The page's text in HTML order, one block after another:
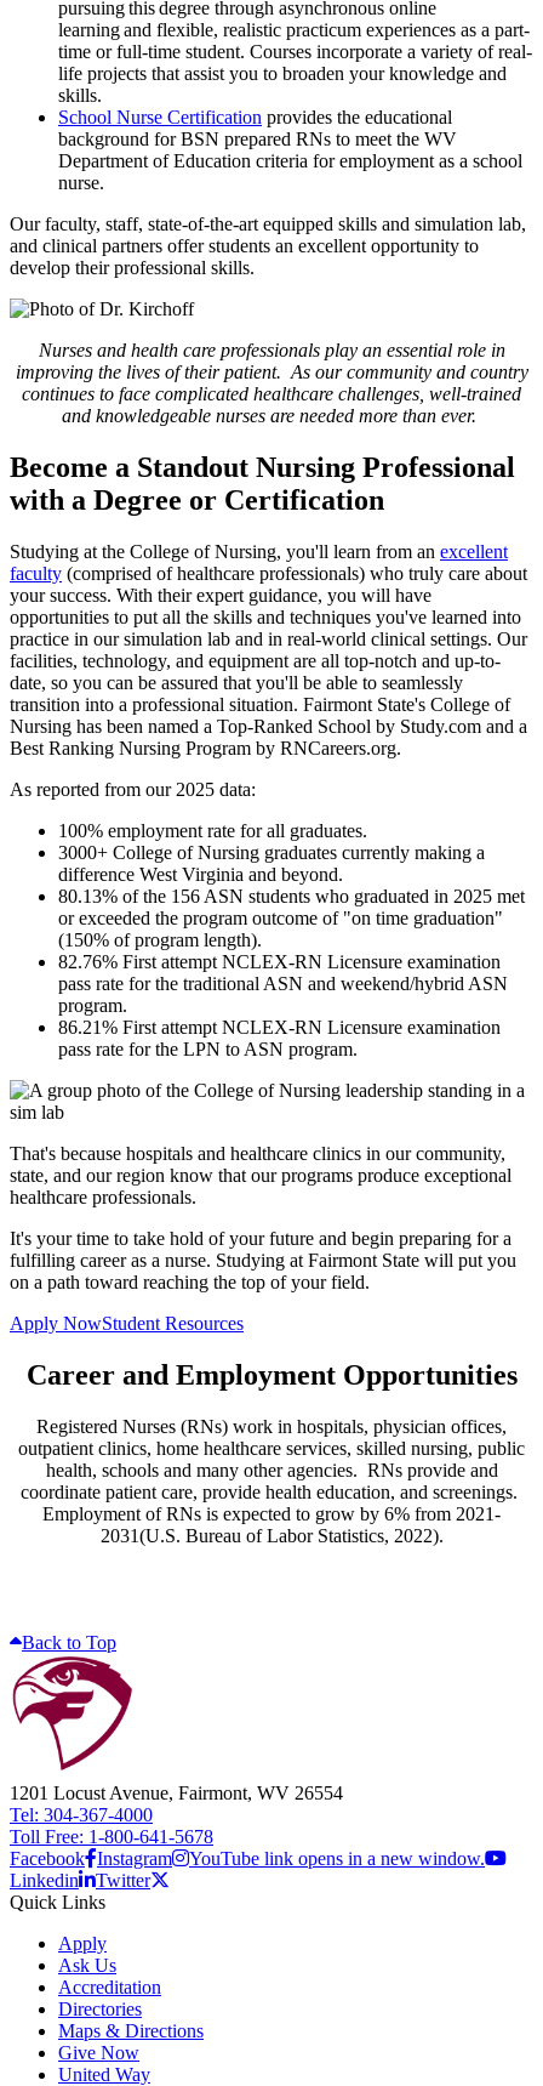
pursuing this degree through asynchronous online
learning and flexible, realistic practicum experiences as a part-
time or full-time student. Courses incorporate a variety of real-
life projects that assist you to broaden your knowledge and
skills.
School Nurse Certification provides the educational
background for BSN prepared RNs to meet the WV
Department of Education criteria for employment as a school
nurse.
Our faculty, staff, state-of-the-art equipped skills and simulation lab,
and clinical partners offer students an excellent opportunity to
develop their professional skills.
Nurses and health care professionals play an essential role in
improving the lives of their patient. As our community and country
continues to face complicated healthcare challenges, well-trained
and knowledgeable nurses are needed more than ever.
Become a Standout Nursing Professional
with a Degree or Certification
Studying at the College of Nursing, you'll learn from an excellent
faculty (comprised of healthcare professionals) who truly care about
your success. With their expert guidance, you will have
opportunities to put all the skills and techniques you've learned into
practice in our simulation lab and in real-world clinical settings. Our
facilities, technology, and equipment are all top-notch and up-to-
date, so you can be assured that you'll be able to seamlessly
transition into a professional situation. Fairmont State's College of
Nursing has been named a Top-Ranked School by Study.com and a
Best Ranking Nursing Program by RNCareers.org.
As reported from our 2025 data:
100% employment rate for all graduates.
3000+ College of Nursing graduates currently making a
difference West Virginia and beyond.
80.13% of the 156 ASN students who graduated in 2025 met
or exceeded the program outcome of "on time graduation"
(150% of program length).
82.76% First attempt NCLEX-RN Licensure examination
pass rate for the traditional ASN and weekend/hybrid ASN
program.
86.21% First attempt NCLEX-RN Licensure examination
pass rate for the LPN to ASN program.
That's because hospitals and healthcare clinics in our community,
state, and our region know that our programs produce exceptional
healthcare professionals.
It's your time to take hold of your future and begin preparing for a
fulfilling career as a nurse. Studying at Fairmont State will put you
on a path toward reaching the top of your field.
Apply NowStudent Resources
Career and Employment Opportunities
Registered Nurses (RNs) work in hospitals, physician offices,
outpatient clinics, home healthcare services, skilled nursing, public
health, schools and many other agencies. RNs provide and
coordinate patient care, provide health education, and screenings.
Employment of RNs is expected to grow by 6% from 2021-
2031(U.S. Bureau of Labor Statistics, 2022).
Back to Top
1201 Locust Avenue, Fairmont, WV 26554
Tel: 304-367-4000
Toll Free: 1-800-641-5678
Facebook Instagram
YouTube link opens in a new window.
Linkedin
Twitter
Quick Links
Apply
Ask Us
Accreditation
Directories
Maps & Directions
Give Now
United Way